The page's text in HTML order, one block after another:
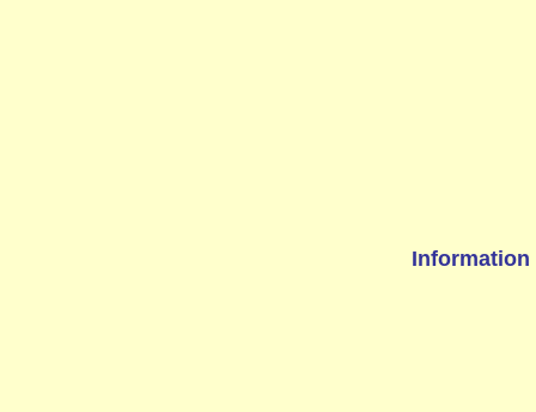
Information